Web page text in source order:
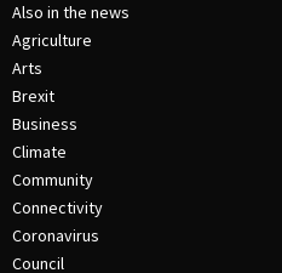
Also in the news
Agriculture
Arts
Brexit
Business
Climate
Community
Connectivity
Coronavirus
Council